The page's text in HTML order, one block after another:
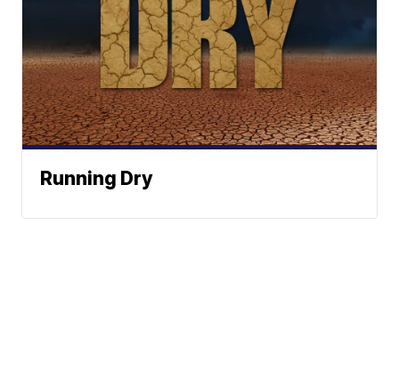
Running Dry